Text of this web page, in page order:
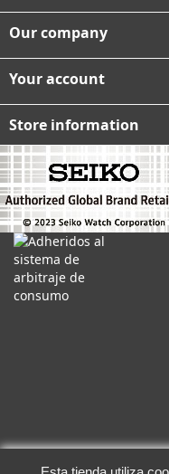
Our company
Your account
Store information